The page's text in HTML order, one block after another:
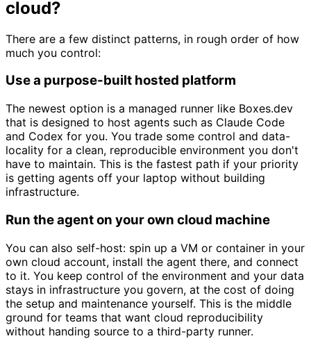
cloud?
There are a few distinct patterns, in rough order of how
much you control:
Use a purpose-built hosted platform
The newest option is a managed runner like Boxes.dev
that is designed to host agents such as Claude Code
and Codex for you. You trade some control and data-
locality for a clean, reproducible environment you don't
have to maintain. This is the fastest path if your priority
is getting agents off your laptop without building
infrastructure.
Run the agent on your own cloud machine
You can also self-host: spin up a VM or container in your
own cloud account, install the agent there, and connect
to it. You keep control of the environment and your data
stays in infrastructure you govern, at the cost of doing
the setup and maintenance yourself. This is the middle
ground for teams that want cloud reproducibility
without handing source to a third-party runner.